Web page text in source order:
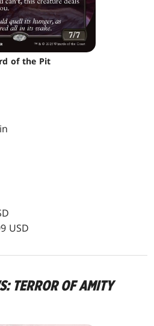
of the Pit
USD
TERROR OF AMITY